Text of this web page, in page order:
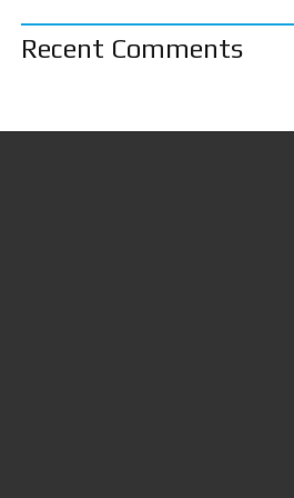
Recent Comments